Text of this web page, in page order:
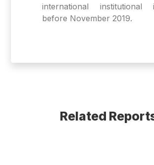
international institutional
before November 2019.
Related